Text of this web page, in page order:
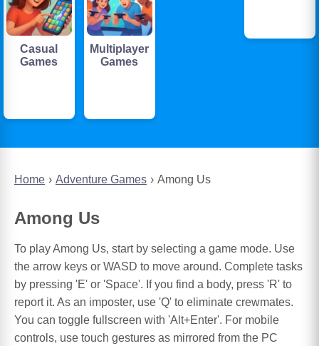
Home Adventure Games Among Us
Among Us
To play Among Us, start by selecting a game mode. Use
the arrow keys or WASD to move around. Complete tasks
by pressing 'E' or 'Space'. If you find a body, press 'R' to
report it. As an imposter, use 'Q' to eliminate crewmates.
You can toggle fullscreen with 'Alt+Enter'. For mobile
controls, use touch gestures as mirrored from the PC
Casual
Games
Multiplayer
Games